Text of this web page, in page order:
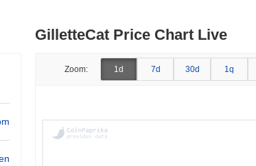
GilletteCat Price Chart Live
Zoom: 1d 7d 30d 1q